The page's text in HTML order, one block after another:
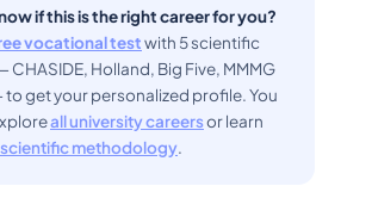
if this is the right career for you?
vocational testwith 5 scientific
CHASIDE, Holland, Big Five, MMMG
to get your personalized profile. You
all university careersor learn
methodology.